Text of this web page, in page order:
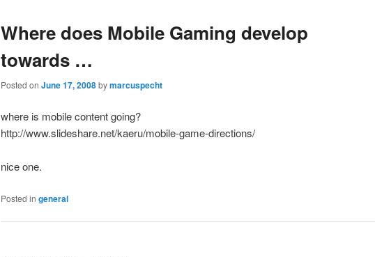
Where does Mobile Gaming develop
towards …
Posted on June 17, 2008bymarcuspecht
where is mobile content going?
http://www.slideshare.net/kaeru/mobile-game-directions/
nice one.
Posted in general